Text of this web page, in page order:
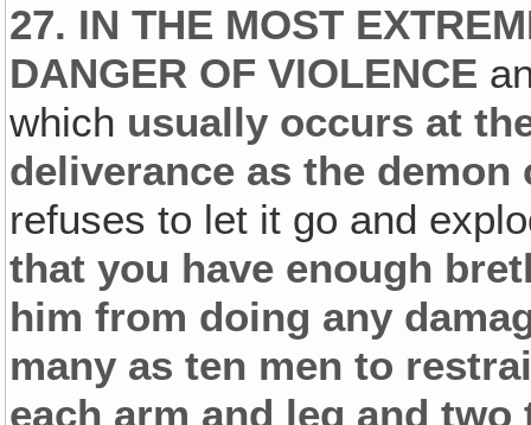
27. IN THE MOST
DANGER OF VIOLENCE
which usually occurs at
deliverance as the
refuses to let it go and
that you have enough
him from doing any
many as ten men to
each arm and leg and